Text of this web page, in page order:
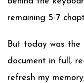
remaining 5-7
But today was the
document in full,
refresh my